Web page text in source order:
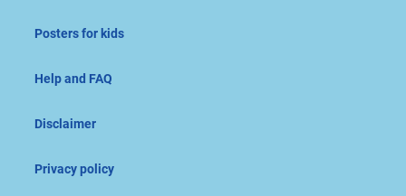
Posters for kids
Help and FAQ
Disclaimer
Privacy policy